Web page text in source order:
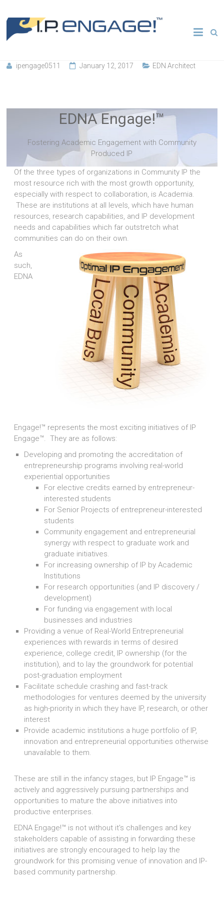
content
IP
Transforming
Entrepreneurial
Ecosystems
ipengage0511 January 12, 2017 EDN Architect
EDNA Engage!™
Fostering Academic Engagement with Community
Produced IP
Of the three types of organizations in Community IP the
most resource rich with the most growth opportunity,
especially with respect to collaboration, is Academia.
These are institutions at all levels, which have human
resources, research capabilities, and IP development
needs and capabilities which far outstretch what
communities can do on their own.
As
such,
EDNA
Engage!™ represents the most exciting initiatives of IP
Engage™. They are as follows:
Developing and promoting the accreditation of
entrepreneurship programs involving real-world
experiential opportunities
For elective credits earned by entrepreneur-
interested students
For Senior Projects of entrepreneur-interested
students
Community engagement and entrepreneurial
synergy with respect to graduate work and
graduate initiatives.
For increasing ownership of IP by Academic
Institutions
For research opportunities (and IP discovery /
development)
For funding via engagement with local
businesses and industries
Providing a venue of Real-World Entrepreneurial
experiences with rewards in terms of desired
experience, college credit, IP ownership (for the
institution), and to lay the groundwork for potential
post-graduation employment
Facilitate schedule crashing and fast-track
methodologies for ventures deemed by the university
as high-priority in which they have IP, research, or other
interest
Provide academic institutions a huge portfolio of IP,
innovation and entrepreneurial opportunities otherwise
unavailable to them.
These are still in the infancy stages, but IP Engage™ is
actively and aggressively pursuing partnerships and
opportunities to mature the above initiatives into
productive enterprises.
EDNA Engage!™ is not without it's challenges and key
stakeholders capable of assisting in forwarding these
initiatives are strongly encouraged to help lay the
groundwork for this promising venue of innovation and IP-
based community partnership.